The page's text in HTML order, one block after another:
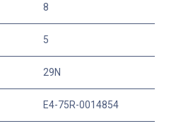
8
5
29N
E4-75R-0014854